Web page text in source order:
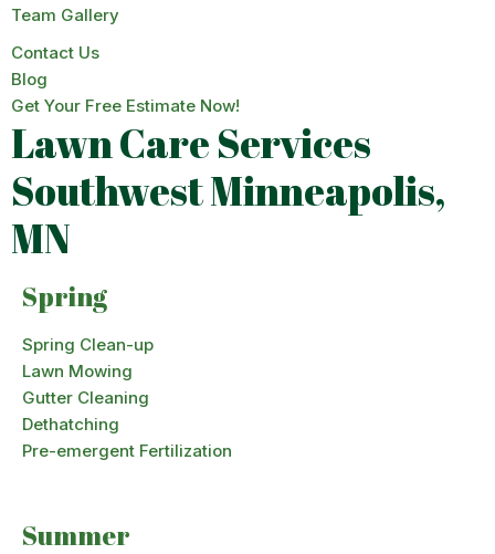
Team Gallery
Contact Us
Blog
Get Your Free Estimate Now!
Lawn Care Services
Southwest Minneapolis,
MN
Spring
Spring Clean-up
Lawn Mowing
Gutter Cleaning
Dethatching
Pre-emergent Fertilization
Summer